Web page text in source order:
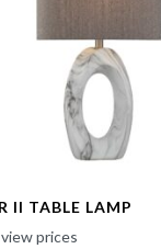
II TABLE LAMP
prices